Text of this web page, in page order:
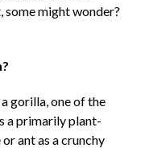
some might wonder?
gorilla, one of the
a primarily plant-
ant as a crunchy